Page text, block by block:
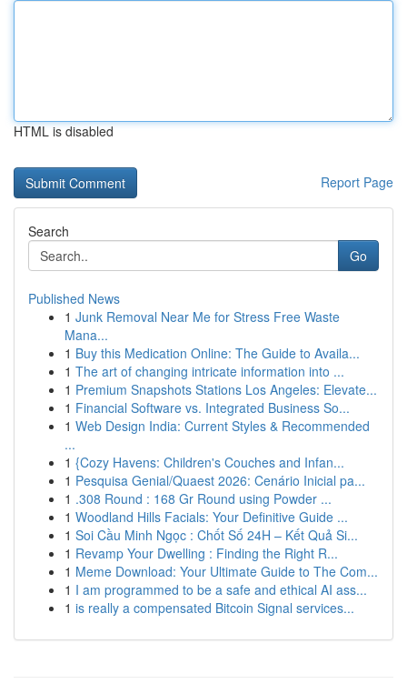
HTML is disabled
Report Page
Search
Go
Published News
1 Junk Removal Near Me for Stress Free Waste
Mana...
1 Buy this Medication Online: The Guide to Availa...
1 The art of changing intricate information into ...
1 Premium Snapshots Stations Los Angeles: Elevate...
1 Financial Software vs. Integrated Business So...
1 Web Design India: Current Styles & Recommended
...
1 {Cozy Havens: Children's Couches and Infan...
1 Pesquisa Genial/Quaest 2026: Cenário Inicial pa...
1 .308 Round : 168 Gr Round using Powder ...
1 Woodland Hills Facials: Your Definitive Guide ...
1 Soi Cầu Minh Ngọc : Chốt Số 24H – Kết Quả Si...
1 Revamp Your Dwelling : Finding the Right R...
1 Meme Download: Your Ultimate Guide to The Com...
1 I am programmed to be a safe and ethical AI ass...
1 is really a compensated Bitcoin Signal services...